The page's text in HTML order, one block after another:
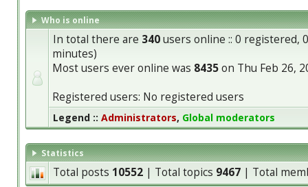
Who is online
In total there are 340users online :: 0 registered,
minutes)
Most users ever online was 8435on Thu Feb 26,
Registered users: No registered users
Legend :: Administrators, Global moderators
Statistics
Total posts 10552 | Total topics 9467 | Total